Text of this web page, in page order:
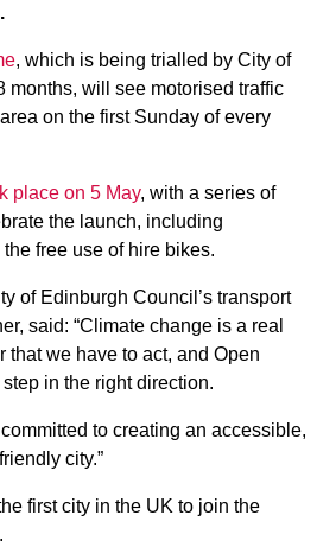
, which is being trialled by City of
months, will see motorised traffic
on the first Sunday of every
place on 5 May, with a series of
the launch, including
free use of hire bikes.
of Edinburgh Council’s transport
said: “Climate change is a real
that we have to act, and Open
in the right direction.
to creating an accessible,
city.”
first city in the UK to join the